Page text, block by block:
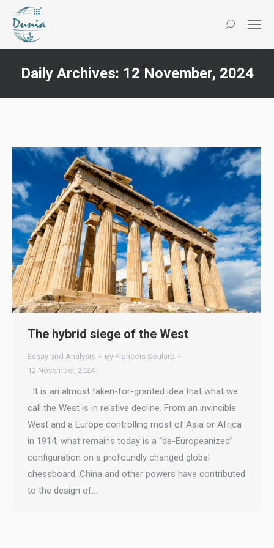
Search:
Daily Archives: 12 November, 2024
The hybrid siege of the West
Essay and Analysis By Francois Soulard
12 November, 2024
It is an almost taken-for-granted idea that what we
call the West is in relative decline. From an invincible
West and a Europe controlling most of Asia or Africa
in 1914, what remains today is a “de-Europeanized”
configuration on a profoundly changed global
chessboard. China and other powers have contributed
to the design of…